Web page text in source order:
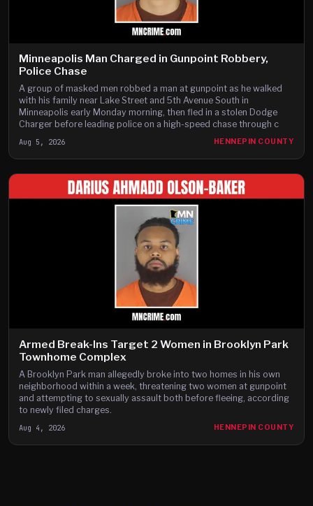
Minneapolis Man Charged in Gunpoint Robbery,
Police Chase
A group of masked men robbed a man at gunpoint as he walked
with his family near Lake Street and 5th Avenue South in
Minneapolis early Monday morning, then fled in a stolen Dodge
Charger before leading police on a high-speed chase through c
Aug 5, 2026 HENNEPIN COUNTY
Armed Break-Ins Target 2 Women in Brooklyn Park
Townhome Complex
A Brooklyn Park man allegedly broke into two homes in his own
neighborhood within a week, threatening two women at gunpoint
and attempting to sexually assault both before fleeing, according
to newly filed charges.
Aug 4, 2026 HENNEPIN COUNTY